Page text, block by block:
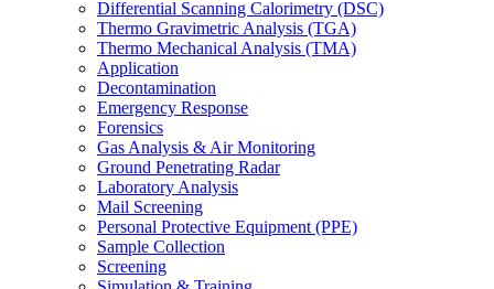
Differential Scanning Calorimetry (DSC)
Thermo Gravimetric Analysis (TGA)
Thermo Mechanical Analysis (TMA)
Application
Decontamination
Emergency Response
Forensics
Gas Analysis & Air Monitoring
Ground Penetrating Radar
Laboratory Analysis
Mail Screening
Personal Protective Equipment (PPE)
Sample Collection
Screening